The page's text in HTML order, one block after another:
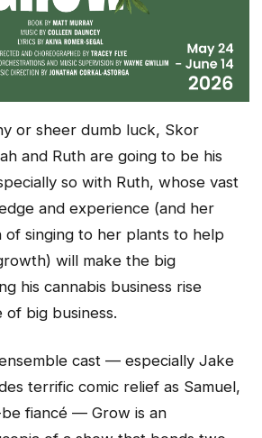
or sheer dumb luck, Skor
and Ruth are going to be his
so with Ruth, whose vast
and experience (and her
of singing to her plants to help
will make the big
his cannabis business rise
big business.
cast — especially Jake
terrific comic relief as Samuel,
be fiancé — Grow is an